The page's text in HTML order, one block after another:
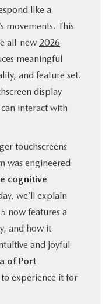
like a
movements. This
all-new 2026
meaningful
and feature set.
display
interact with
touchscreens
was engineered
cognitive
we’ll explain
now features a
and how it
and joyful
of Port
to experience it for